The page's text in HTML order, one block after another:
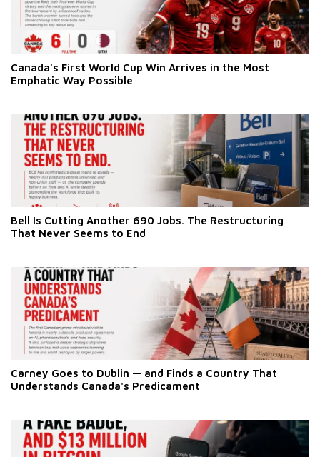
Canada's First World Cup Win Arrives in the Most
Emphatic Way Possible
Bell Is Cutting Another 690 Jobs. The Restructuring
That Never Seems to End
Carney Goes to Dublin — and Finds a Country That
Understands Canada's Predicament